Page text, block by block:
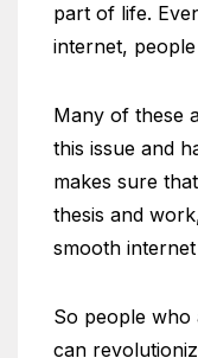
part of life.
internet,
Many of these
this issue and
makes sure
thesis and
smooth
So people who
can